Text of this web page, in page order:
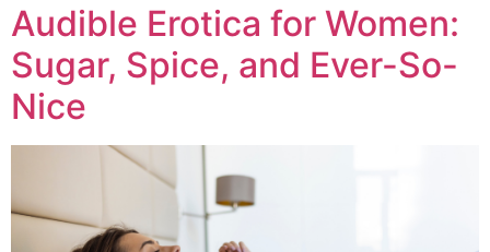
Audible Erotica for Women:
Sugar, Spice, and Ever-So-
Nice